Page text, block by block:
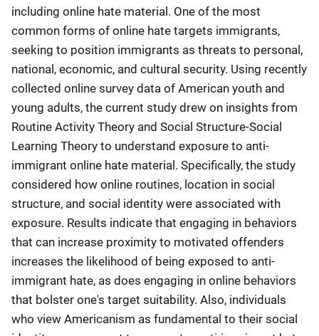
including online hate material. One of the most
common forms of online hate targets immigrants,
seeking to position immigrants as threats to personal,
national, economic, and cultural security. Using recently
collected online survey data of American youth and
young adults, the current study drew on insights from
Routine Activity Theory and Social Structure-Social
Learning Theory to understand exposure to anti-
immigrant online hate material. Specifically, the study
considered how online routines, location in social
structure, and social identity were associated with
exposure. Results indicate that engaging in behaviors
that can increase proximity to motivated offenders
increases the likelihood of being exposed to anti-
immigrant hate, as does engaging in online behaviors
that bolster one's target suitability. Also, individuals
who view Americanism as fundamental to their social